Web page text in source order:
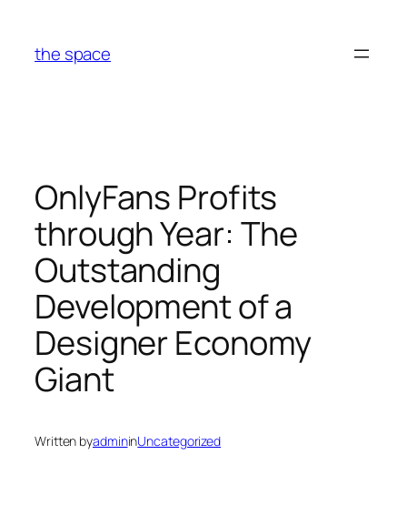
content
the space
OnlyFans Profits
through Year: The
Outstanding
Development of a
Designer Economy
Giant
Written byadmininUncategorized